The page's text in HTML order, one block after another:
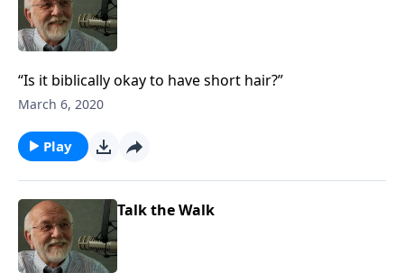
“Is it biblically okay to have short hair?”
March 6, 2020
Play
Talk the Walk